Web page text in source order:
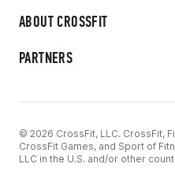
ABOUT CROSSFIT
PARTNERS
© 2026 CrossFit, LLC. CrossFit,
CrossFit Games, and Sport of
LLC in the U.S. and/or other